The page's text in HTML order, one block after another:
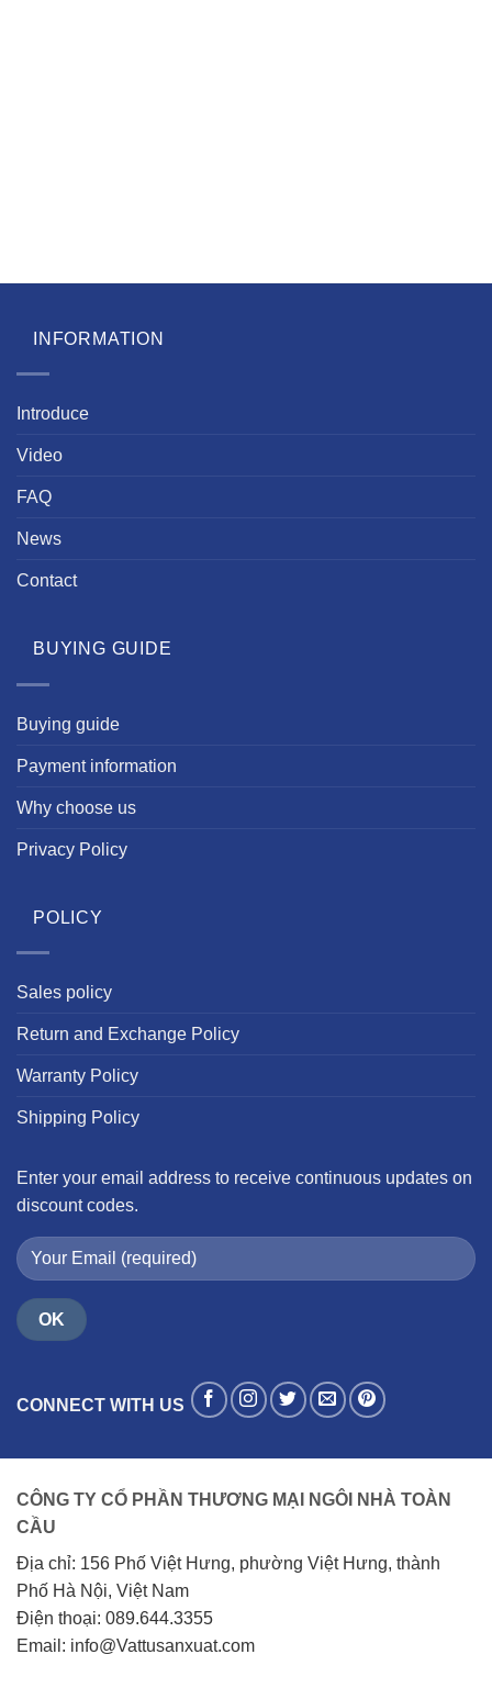
INFORMATION
Introduce
Video
FAQ
News
Contact
BUYING GUIDE
Buying guide
Payment information
Why choose us
Privacy Policy
POLICY
Sales policy
Return and Exchange Policy
Warranty Policy
Shipping Policy
Enter your email address to receive continuous updates on
discount codes.
CONNECT WITH US
CÔNG TY CỔ PHẦN THƯƠNG MẠI NGÔI NHÀ TOÀN
CẦU
Địa chỉ: 156 Phố Việt Hưng, phường Việt Hưng, thành
Phố Hà Nội, Việt Nam
Điện thoại: 089.644.3355
Email: info@Vattusanxuat.com